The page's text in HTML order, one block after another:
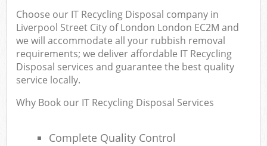
Choose our IT Recycling Disposal company in
Liverpool Street City of London London EC2M and
we will accommodate all your rubbish removal
requirements; we deliver affordable IT Recycling
Disposal services and guarantee the best quality
service locally.
Why Book our IT Recycling Disposal Services
Complete Quality Control